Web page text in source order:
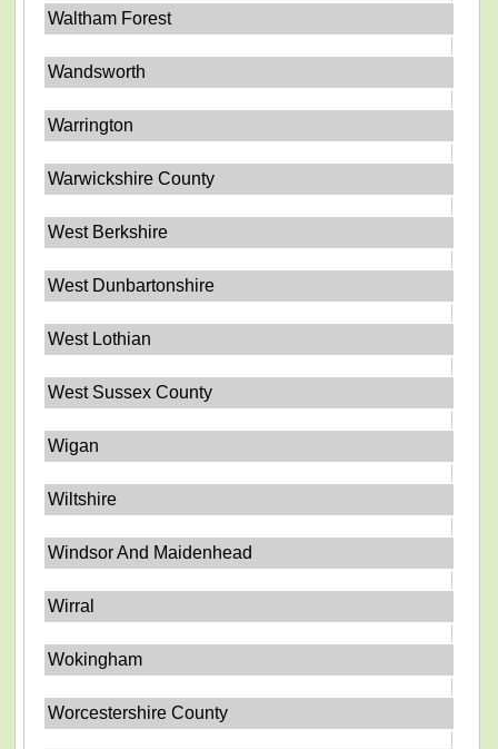
Waltham Forest
Wandsworth
Warrington
Warwickshire County
West Berkshire
West Dunbartonshire
West Lothian
West Sussex County
Wigan
Wiltshire
Windsor And Maidenhead
Wirral
Wokingham
Worcestershire County